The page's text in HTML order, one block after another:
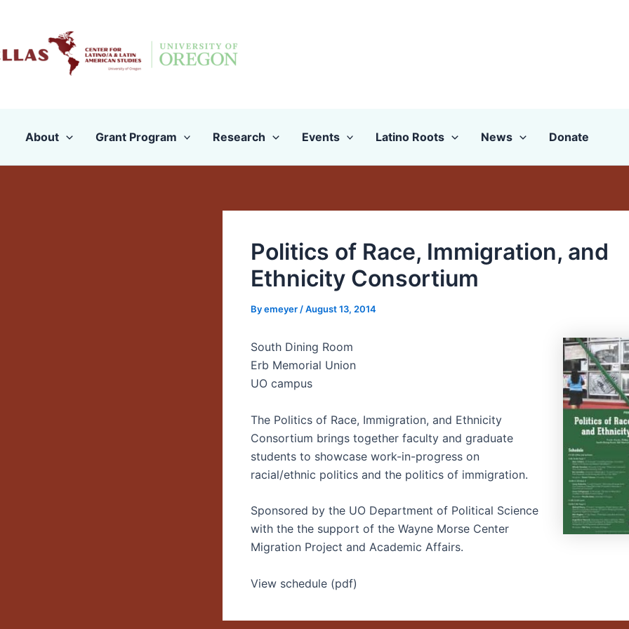
content
About Grant Program Research Events Latino Roots News Donate
Politics of Race, Immigration, and
Ethnicity Consortium
Byemeyer /August 13, 2014
South Dining Room
Erb Memorial Union
UO campus
The Politics of Race, Immigration, and Ethnicity
Consortium brings together faculty and graduate
students to showcase work-in-progress on
racial/ethnic politics and the politics of immigration.
Sponsored by the UO Department of Political Science
with the the support of the Wayne Morse Center
Migration Project and Academic Affairs.
View schedule (pdf)